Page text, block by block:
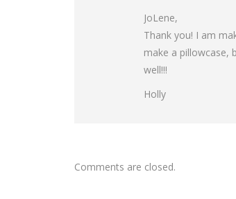
JoLene,
Thank you! I am
make a pillowcase,
well!!!
Holly
Comments are closed.